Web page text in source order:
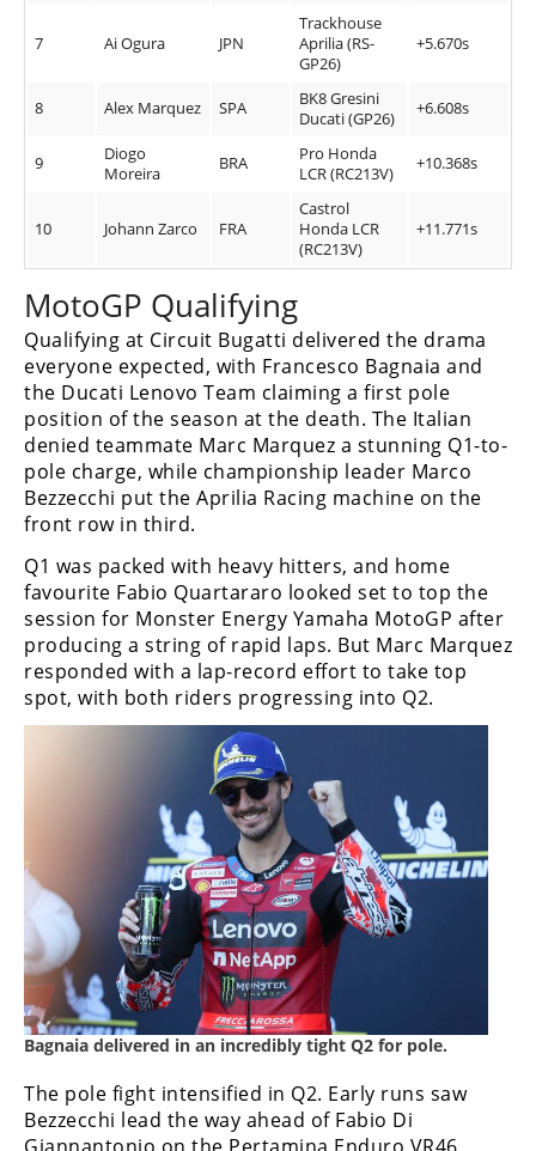
7 Ai Ogura JPN
Trackhouse
Aprilia (RS-
GP26)
+5.670s
8 Alex Marquez SPA
BK8 Gresini
Ducati (GP26)
+6.608s
9
Diogo
Moreira
BRA
Pro Honda
LCR (RC213V)
+10.368s
10 Johann Zarco FRA
Castrol
Honda LCR
(RC213V)
+11.771s
MotoGP Qualifying
Qualifying at Circuit Bugatti delivered the drama
everyone expected, with Francesco Bagnaia and
the Ducati Lenovo Team claiming a first pole
position of the season at the death. The Italian
denied teammate Marc Marquez a stunning Q1-to-
pole charge, while championship leader Marco
Bezzecchi put the Aprilia Racing machine on the
front row in third.
Q1 was packed with heavy hitters, and home
favourite Fabio Quartararo looked set to top the
session for Monster Energy Yamaha MotoGP after
producing a string of rapid laps. But Marc Marquez
responded with a lap-record effort to take top
spot, with both riders progressing into Q2.
Bagnaia delivered in an incredibly tight Q2 for pole.
The pole fight intensified in Q2. Early runs saw
Bezzecchi lead the way ahead of Fabio Di